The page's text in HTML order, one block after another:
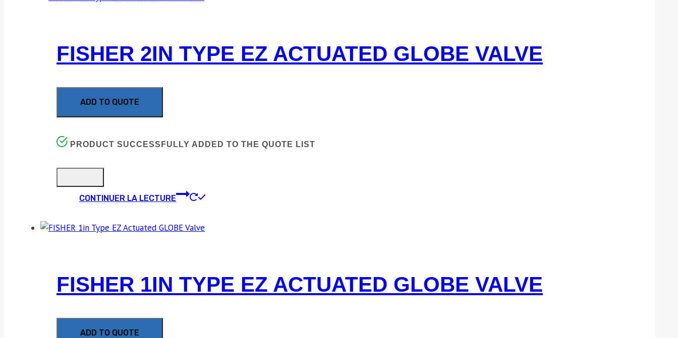
FISHER 2IN TYPE EZ ACTUATED GLOBE VALVE
ADD TO QUOTE
PRODUCT SUCCESSFULLY ADDED TO THE QUOTE LIST
CONTINUER LA LECTURE
FISHER 1IN TYPE EZ ACTUATED GLOBE VALVE
ADD TO QUOTE